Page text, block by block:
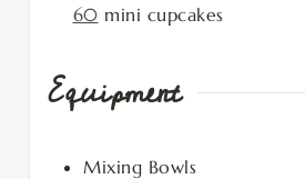
60 mini cupcakes
Equipment
Mixing Bowls